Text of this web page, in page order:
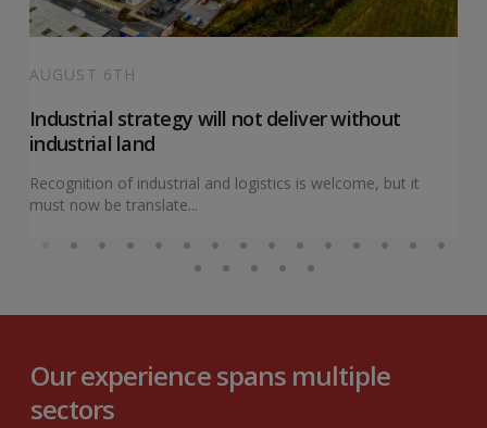
AUGUST 6TH
Industrial strategy will not deliver without
industrial land
Recognition of industrial and logistics is welcome, but it
must now be translate...
Our experience spans multiple
sectors